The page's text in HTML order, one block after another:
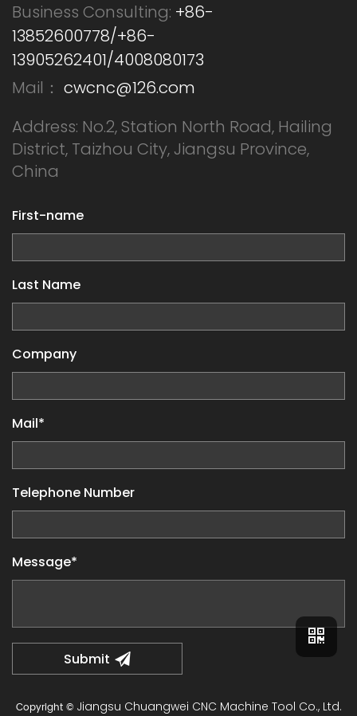
Business Consulting: +86-
13852600778/+86-
13905262401/4008080173
Mail： cwcnc@126.com
Address: No.2, Station North Road, Hailing
District, Taizhou City, Jiangsu Province,
China
First-name
Last Name
Company
Mail*
Telephone Number
Message*
Copyright © Jiangsu Chuangwei CNC Machine Tool Co., Ltd.